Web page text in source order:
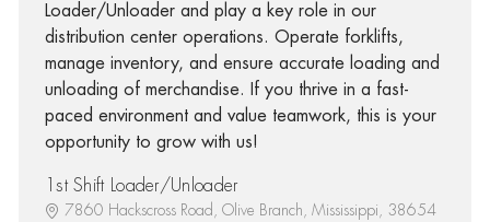
Loader/Unloader and play a key role in our
distribution center operations. Operate forklifts,
manage inventory, and ensure accurate loading and
unloading of merchandise. If you thrive in a fast-
paced environment and value teamwork, this is your
opportunity to grow with us!
1st Shift Loader/Unloader
7860 Hackscross Road, Olive Branch, Mississippi, 38654